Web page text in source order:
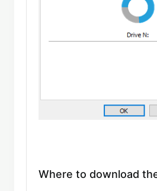
Where to download